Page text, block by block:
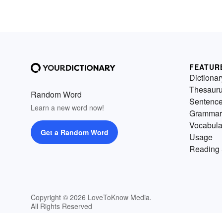
Random Word
Learn a new word now!
Get a Random Word
Copyright © 2026 LoveToKnow Media.
All Rights Reserved
Grammar
Usage
Reading